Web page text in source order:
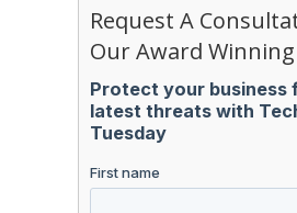
Request A
Our Award